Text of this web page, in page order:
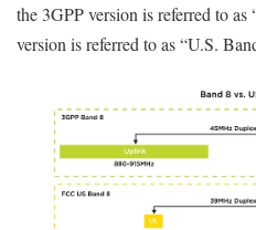
the 3GPP version is referred to
version is referred to as “U.S.